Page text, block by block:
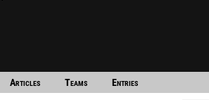
Articles Teams Entries